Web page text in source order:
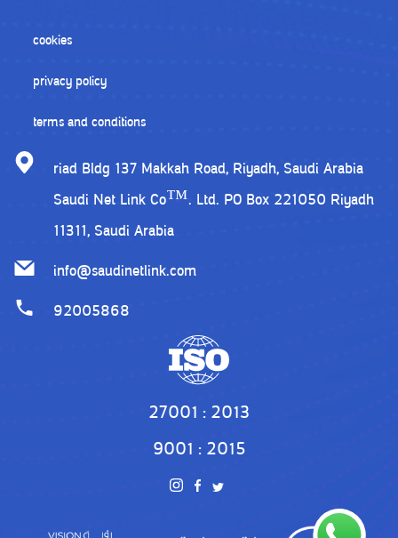
cookies
privacy policy
terms and conditions
riad Bldg 137 Makkah Road, Riyadh, Saudi Arabia
Saudi Net Link Co™. Ltd. PO Box 221050 Riyadh
11311, Saudi Arabia
info@saudinetlink.com
92005868
27001 : 2013
9001 : 2015